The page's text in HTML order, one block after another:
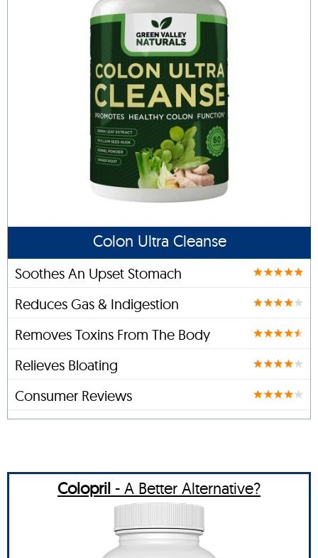
Colon Ultra Cleanse
Soothes An Upset Stomach
Reduces Gas & Indigestion
Removes Toxins From The Body
Relieves Bloating
Consumer Reviews
Colopril - A Better Alternative?